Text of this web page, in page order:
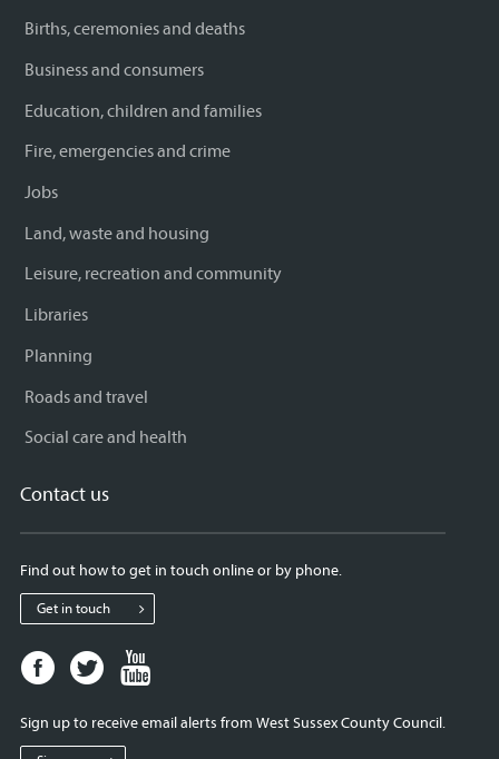
Births, ceremonies and deaths
Business and consumers
Education, children and families
Fire, emergencies and crime
Jobs
Land, waste and housing
Leisure, recreation and community
Libraries
Planning
Roads and travel
Social care and health
Contact us
Find out how to get in touch online or by phone.
Get in touch
Facebook
page
West
Twitter
page
West
West
Sign up to receive email alerts from West Sussex County Council.